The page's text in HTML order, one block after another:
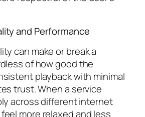
and Performance
can make or break a
of how good the
playback with minimal
trust. When a service
across different internet
more relaxed and less